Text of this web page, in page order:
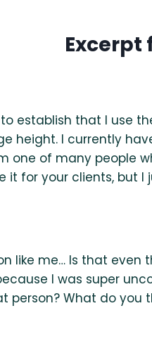
Excerpt
establish that I use
height. I currently
one of many people
for your clients, but
like me… Is that
I was super
person? What do you